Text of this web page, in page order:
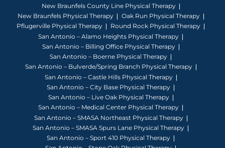
New Braunfels County Line Physical Therapy
New Braunfels Physical Therapy
Oak Run Physical Therapy
Pflugerville Physical Therapy
Round Rock Physical Therapy
San Antonio – Alamo Heights Physical Therapy
San Antonio – Billing Office Physical Therapy
San Antonio – Boerne Physical Therapy
San Antonio – Bulverde/Spring Branch Physical Therapy
San Antonio – Castle Hills Physical Therapy
San Antonio – City Base Physical Therapy
San Antonio – Live Oak Physical Therapy
San Antonio – Medical Center Physical Therapy
San Antonio – SMASA Northeast Physical Therapy
San Antonio – SMASA Spurs Lane Physical Therapy
San Antonio – Sport 410 Physical Therapy